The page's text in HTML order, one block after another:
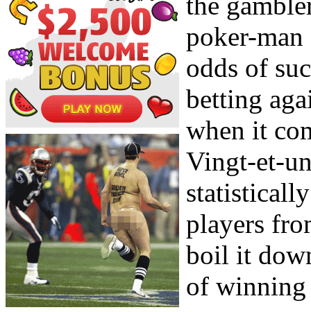
poker-
odds of
betting
when it
Vingt-et-
players
boil it
of winning